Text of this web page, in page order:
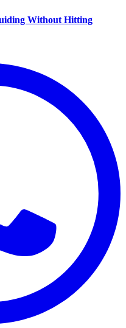
Without Hitting